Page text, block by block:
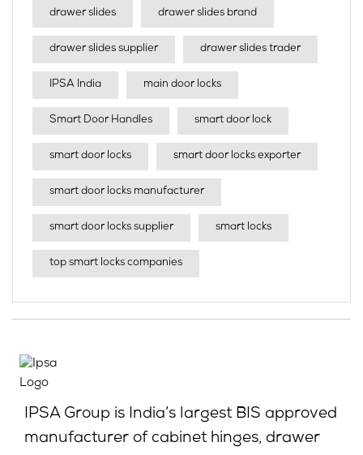
drawer slides drawer slides brand
drawer slides supplier drawer slides trader
IPSA India main door locks
Smart Door Handles smart door lock
smart door locks smart door locks exporter
smart door locks manufacturer
smart door locks supplier smart locks
top smart locks companies
IPSA Group is India’s largest BIS approved
manufacturer of cabinet hinges, drawer